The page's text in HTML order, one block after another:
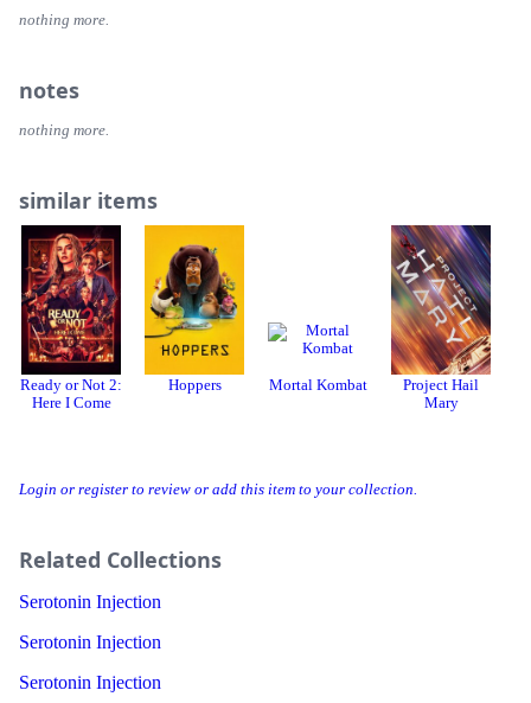
Login or register to review or add this item to your collection.
Related Collections
Serotonin Injection
Serotonin Injection
Serotonin Injection
nothing more.
notes
nothing more.
similar items
Ready or Not 2:
Here I Come
Hoppers Mortal Kombat
Project Hail
Mary